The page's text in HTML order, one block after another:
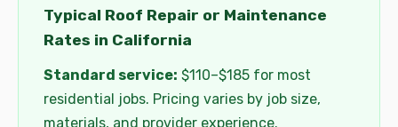
Typical Roof Repair or Maintenance
Rates in California
Standard service: $110–$185 for most
residential jobs. Pricing varies by job size,
materials, and provider experience.